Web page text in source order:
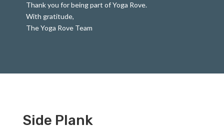
Thank you for being part of Yoga Rove.
With gratitude,
The Yoga Rove Team
Side Plank